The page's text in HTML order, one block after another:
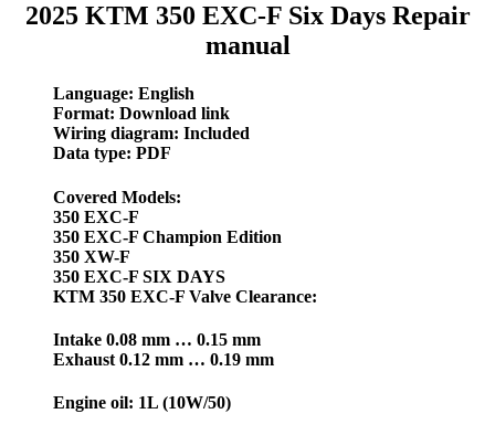
2025 KTM 350 EXC-F Six Days Repair
manual
Language: English
Format: Download link
Wiring diagram: Included
Data type: PDF
Covered Models:
350 EXC-F
350 EXC-F Champion Edition
350 XW-F
350 EXC-F SIX DAYS
KTM 350 EXC-F Valve Clearance:
Intake 0.08 mm … 0.15 mm
Exhaust 0.12 mm … 0.19 mm
Engine oil: 1L (10W/50)